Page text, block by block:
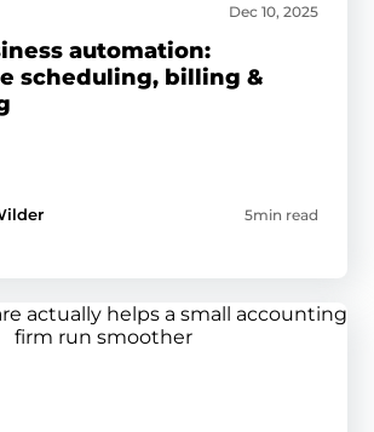
Dec 10, 2025
automation:
scheduling, billing &
5min read